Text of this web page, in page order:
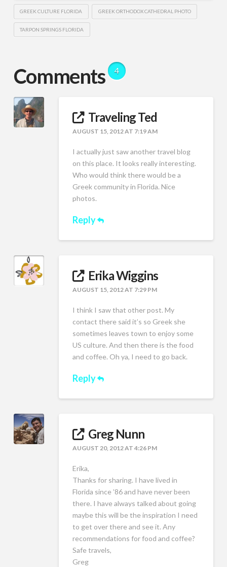
GREEK CULTURE FLORIDA GREEK ORTHODOX CATHEDRAL PHOTO
TARPON SPRINGS FLORIDA
Comments 4
Traveling Ted
AUGUST 15, 2012 AT 7:19 AM
I actually just saw another travel blog
on this place. It looks really interesting.
Who would think there would be a
Greek community in Florida. Nice
photos.
Reply
Erika Wiggins
AUGUST 15, 2012 AT 7:29 PM
I think I saw that other post. My
contact there said it’s so Greek she
sometimes leaves town to enjoy some
US culture. And then there is the food
and coffee. Oh ya, I need to go back.
Reply
Greg Nunn
AUGUST 20, 2012 AT 4:26 PM
Erika,
Thanks for sharing. I have lived in
Florida since ’86 and have never been
there. I have always talked about going
maybe this will be the inspiration I need
to get over there and see it. Any
recommendations for food and coffee?
Safe travels,
Greg